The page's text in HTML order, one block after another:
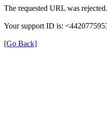
The requested URL was
Your support ID is:
[Go Back]